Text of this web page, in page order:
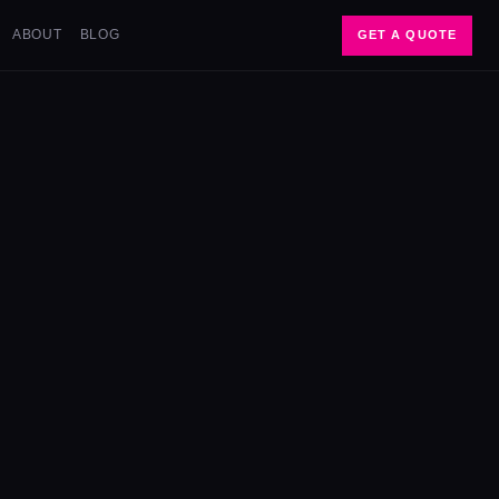
ABOUT BLOG GET A QUOTE